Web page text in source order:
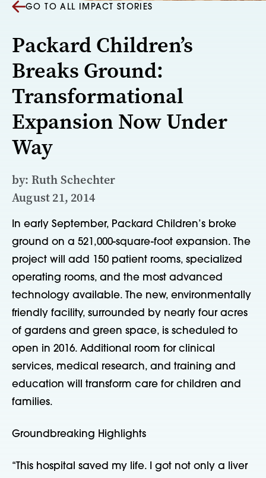
GO TO ALL IMPACT STORIES
Packard Children’s
Breaks Ground:
Transformational
Expansion Now Under
Way
by: Ruth Schechter
August 21, 2014
In early September, Packard Children’s broke
ground on a 521,000-square-foot expansion. The
project will add 150 patient rooms, specialized
operating rooms, and the most advanced
technology available. The new, environmentally
friendly facility, surrounded by nearly four acres
of gardens and green space, is scheduled to
open in 2016. Additional room for clinical
services, medical research, and training and
education will transform care for children and
families.
Groundbreaking Highlights
“This hospital saved my life. I got not only a liver